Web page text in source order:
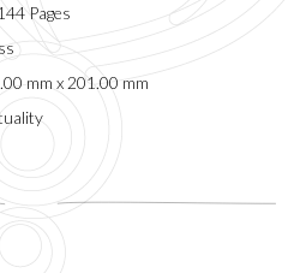
Pages
mm x 201.00 mm